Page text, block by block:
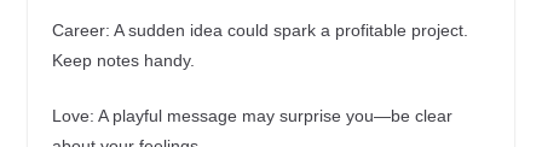
Career: A sudden idea could spark a profitable project.
Keep notes handy.
Love: A playful message may surprise you—be clear